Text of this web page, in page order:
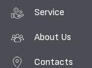
Service
About Us
Contacts